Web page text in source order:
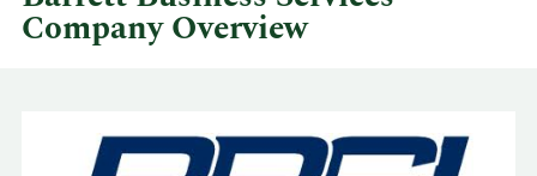
Company Overview